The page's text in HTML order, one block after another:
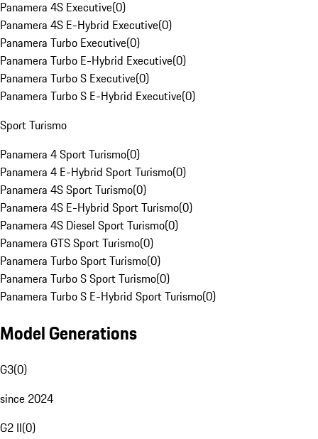
Panamera 4S Executive(0)
Panamera 4S E-Hybrid Executive(0)
Panamera Turbo Executive(0)
Panamera Turbo E-Hybrid Executive(0)
Panamera Turbo S Executive(0)
Panamera Turbo S E-Hybrid Executive(0)
Sport Turismo
Panamera 4 Sport Turismo(0)
Panamera 4 E-Hybrid Sport Turismo(0)
Panamera 4S Sport Turismo(0)
Panamera 4S E-Hybrid Sport Turismo(0)
Panamera 4S Diesel Sport Turismo(0)
Panamera GTS Sport Turismo(0)
Panamera Turbo Sport Turismo(0)
Panamera Turbo S Sport Turismo(0)
Panamera Turbo S E-Hybrid Sport Turismo(0)
Model Generations
G3(0)
since 2024
G2 II(0)